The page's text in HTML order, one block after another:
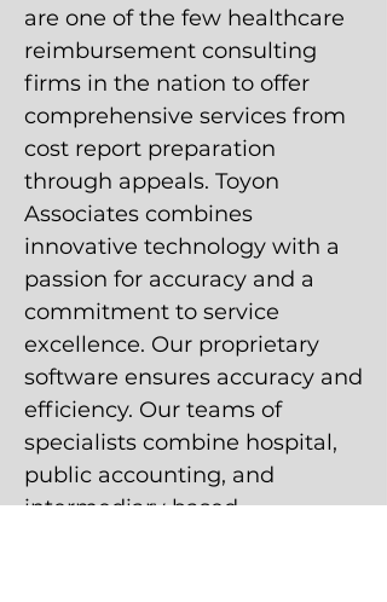
are one of the few healthcare
reimbursement consulting
firms in the nation to offer
comprehensive services from
cost report preparation
through appeals. Toyon
Associates combines
innovative technology with a
passion for accuracy and a
commitment to service
excellence. Our proprietary
software ensures accuracy and
efficiency. Our teams of
specialists combine hospital,
public accounting, and
intermediary based